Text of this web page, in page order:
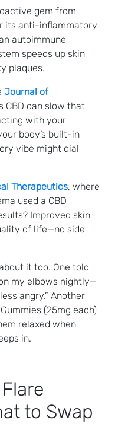
gem from
its anti-inflammatory
autoimmune
speeds up skin
plaques.
Journal of
CBD can slow that
with your
body’s built-in
vibe might dial
Therapeutics, where
used a CBD
Improved skin
of life—no side
it too. One told
my elbows nightly—
angry.” Another
(25mg each)
relaxed when
in.
to Swap